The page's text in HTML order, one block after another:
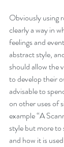
Obviously using
clearly a way in
feelings and
abstract style,
should allow the
to develop their
advisable to
on other uses of
example “A
style but more to
and how it is